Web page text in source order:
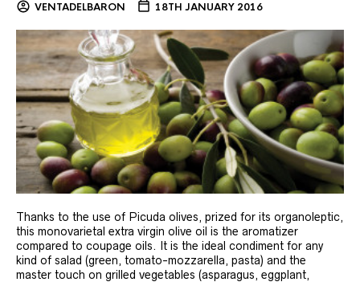
VENTADELBARON 18TH JANUARY 2016
Thanks to the use of Picuda olives, prized for its organoleptic,
this monovarietal extra virgin olive oil is the aromatizer
compared to coupage oils. It is the ideal condiment for any
kind of salad (green, tomato-mozzarella, pasta) and the
master touch on grilled vegetables (asparagus, eggplant,